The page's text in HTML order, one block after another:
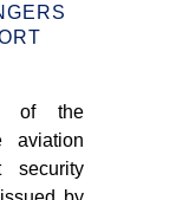
of the
aviation
security